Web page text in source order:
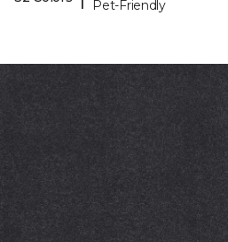
Pet-Friendly